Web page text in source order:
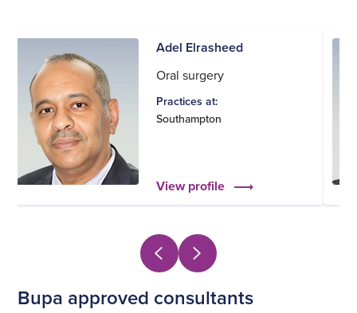
Adel Elrasheed
Oral surgery
Practices at:
Southampton
View profile
Bupa approved consultants